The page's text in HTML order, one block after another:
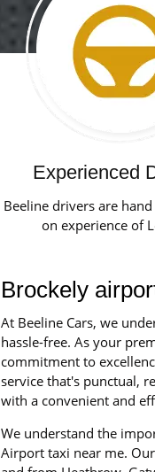
Experienced
Beeline drivers are
on experience of
Brockely
At Beeline Cars, we
hassle-free. As your
commitment to
service that's punctual,
with a convenient and
We understand the
Airport taxi near me.